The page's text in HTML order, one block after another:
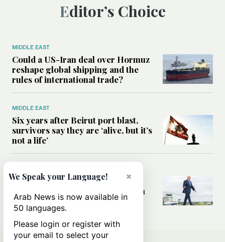
Editor’s Choice
MIDDLE EAST
Could a US-Iran deal over Hormuz
reshape global shipping and the
rules of international trade?
MIDDLE EAST
Six years after Beirut port blast,
survivors say they are ‘alive, but it’s
not a life’
Can Trump’s ‘art of the deal’
strategy reshape the conflict with
Iran?
×
We Speak your Language!
Arab News is now available in
50 languages.
Please login or register with
your email to select your